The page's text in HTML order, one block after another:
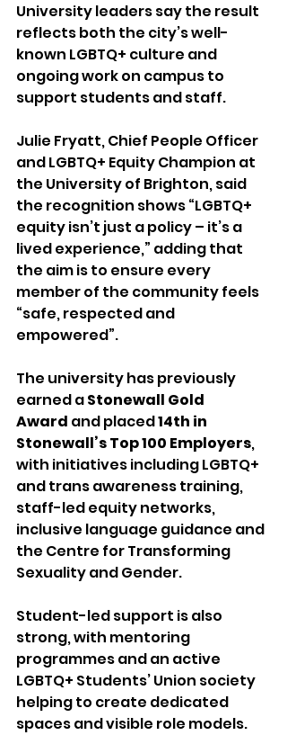
University leaders say the result
reflects both the city’s well-
known LGBTQ+ culture and
ongoing work on campus to
support students and staff.
Julie Fryatt, Chief People Officer
and LGBTQ+ Equity Champion at
the University of Brighton, said
the recognition shows “LGBTQ+
equity isn’t just a policy – it’s a
lived experience,” adding that
the aim is to ensure every
member of the community feels
“safe, respected and
empowered”.
The university has previously
earned a Stonewall Gold
Award and placed 14th in
Stonewall’s Top 100 Employers,
with initiatives including LGBTQ+
and trans awareness training,
staff-led equity networks,
inclusive language guidance and
the Centre for Transforming
Sexuality and Gender.
Student-led support is also
strong, with mentoring
programmes and an active
LGBTQ+ Students’ Union society
helping to create dedicated
spaces and visible role models.